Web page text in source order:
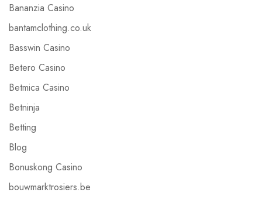
Bananzia Casino
bantamclothing.co.uk
Basswin Casino
Betero Casino
Betmica Casino
Betninja
Betting
Blog
Bonuskong Casino
bouwmarktrosiers.be